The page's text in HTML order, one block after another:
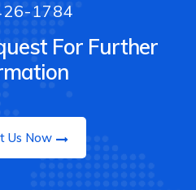
1784
For Further
Us Now